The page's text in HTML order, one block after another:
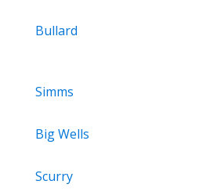
Bullard
Simms
Big Wells
Scurry